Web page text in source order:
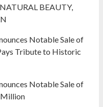
BEAUTY,
Notable Sale of
Tribute to Historic
Notable Sale of
Million